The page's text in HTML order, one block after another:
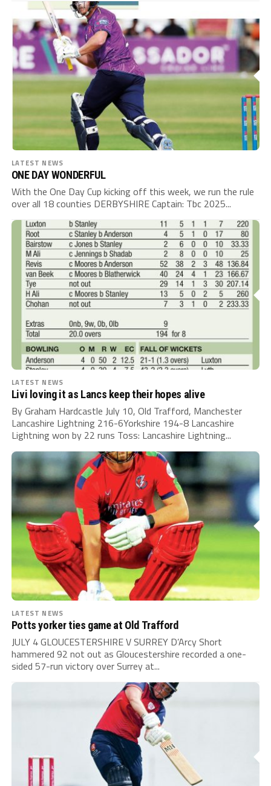
LATEST NEWS
ONE DAY WONDERFUL
With the One Day Cup kicking off this week, we run the rule
over all 18 counties DERBYSHIRE Captain: Tbc 2025...
LATEST NEWS
Livi loving it as Lancs keep their hopes alive
By Graham Hardcastle July 10, Old Trafford, Manchester
Lancashire Lightning 216-6Yorkshire 194-8 Lancashire
Lightning won by 22 runs Toss: Lancashire Lightning...
LATEST NEWS
Potts yorker ties game at Old Trafford
JULY 4 GLOUCESTERSHIRE V SURREY D’Arcy Short
hammered 92 not out as Gloucestershire recorded a one-
sided 57-run victory over Surrey at...